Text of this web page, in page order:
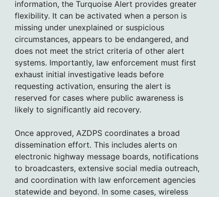
information, the Turquoise Alert provides greater
flexibility. It can be activated when a person is
missing under unexplained or suspicious
circumstances, appears to be endangered, and
does not meet the strict criteria of other alert
systems. Importantly, law enforcement must first
exhaust initial investigative leads before
requesting activation, ensuring the alert is
reserved for cases where public awareness is
likely to significantly aid recovery.
Once approved, AZDPS coordinates a broad
dissemination effort. This includes alerts on
electronic highway message boards, notifications
to broadcasters, extensive social media outreach,
and coordination with law enforcement agencies
statewide and beyond. In some cases, wireless